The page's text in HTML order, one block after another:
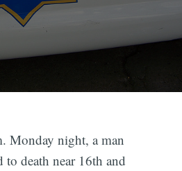
Monday night, a man
to death near 16th and